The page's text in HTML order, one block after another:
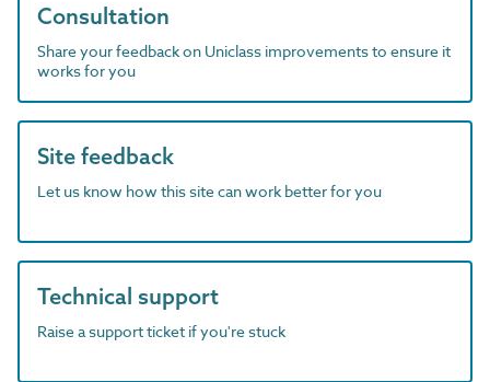
Consultation
Share your feedback on Uniclass improvements to ensure it
works for you
Site feedback
Let us know how this site can work better for you
Technical support
Raise a support ticket if you're stuck